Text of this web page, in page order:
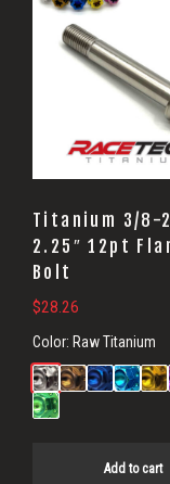
Bolts
Titanium 3/8-
2.25″ 12pt
Bolt
$28.26
Color: Raw Titanium
Add to cart